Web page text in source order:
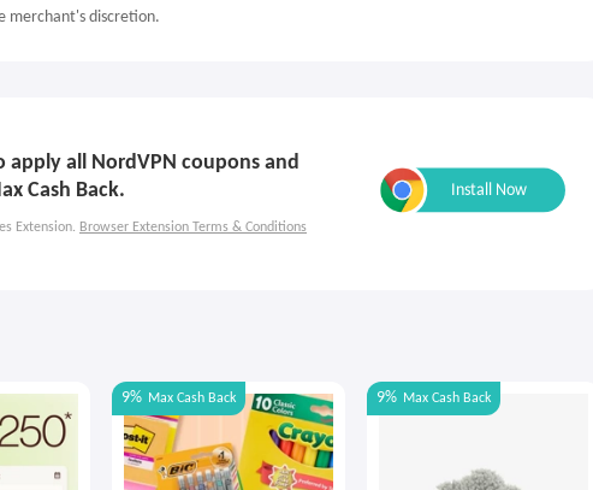
merchant's discretion.
apply all NordVPN coupons and
Cash Back.
Extension. Browser Extension Terms & Conditions
9% Max Cash Back 9% Max Cash Back